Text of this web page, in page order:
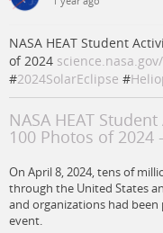
NASA HEAT Student
of 2024
#2024SolarEclipse #
NASA HEAT
100 Photos of 2024
On April 8, 2024, tens of
through the United States
and organizations had
event.